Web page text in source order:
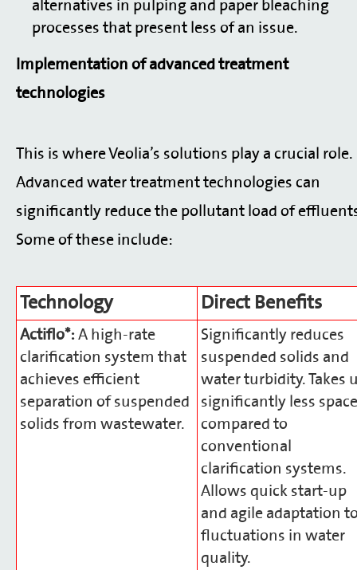
alternatives in pulping and paper bleaching
processes that present less of an issue.
Implementation of advanced treatment
technologies
This is where Veolia’s solutions play a crucial role.
Advanced water treatment technologies can
significantly reduce the pollutant load of
Some of these include:
Technology Direct Benefits
Actiflo*:A high-rate
clarification system that
achieves efficient
separation of suspended
solids from wastewater.
Significantly reduces
suspended solids and
water turbidity. Takes
significantly less space
compared to
conventional
clarification systems.
Allows quick start-up
and agile adaptation
fluctuations in water
quality.